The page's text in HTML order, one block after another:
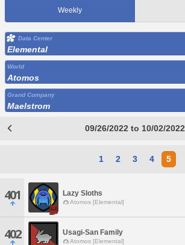
Weekly
Data Center
Elemental
World
Atomos
Grand Company
Maelstrom
09/26/2022 to 10/02/2022
1 2 3 4 5
401 Lazy Sloths
Atomos [Elemental]
402 Usagi-San Family
Atomos [Elemental]